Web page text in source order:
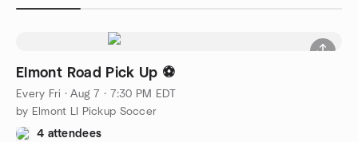
Elmont Road Pick Up ⚽️
Every Fri ·Aug 7 · 7:30 PM EDT
by Elmont LI Pickup Soccer
4 attendees